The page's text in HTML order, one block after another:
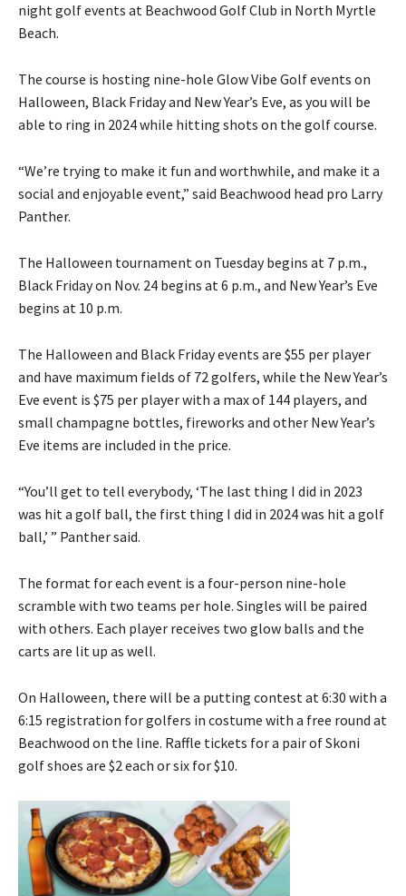
night golf events at Beachwood Golf Club in North Myrtle
Beach.
The course is hosting nine-hole Glow Vibe Golf events on
Halloween, Black Friday and New Year’s Eve, as you will be
able to ring in 2024 while hitting shots on the golf course.
“We’re trying to make it fun and worthwhile, and make it a
social and enjoyable event,” said Beachwood head pro Larry
Panther.
The Halloween tournament on Tuesday begins at 7 p.m.,
Black Friday on Nov. 24 begins at 6 p.m., and New Year’s Eve
begins at 10 p.m.
The Halloween and Black Friday events are $55 per player
and have maximum fields of 72 golfers, while the New Year’s
Eve event is $75 per player with a max of 144 players, and
small champagne bottles, fireworks and other New Year’s
Eve items are included in the price.
“You’ll get to tell everybody, ‘The last thing I did in 2023
was hit a golf ball, the first thing I did in 2024 was hit a golf
ball,’ ” Panther said.
The format for each event is a four-person nine-hole
scramble with two teams per hole. Singles will be paired
with others. Each player receives two glow balls and the
carts are lit up as well.
On Halloween, there will be a putting contest at 6:30 with a
6:15 registration for golfers in costume with a free round at
Beachwood on the line. Raffle tickets for a pair of Skoni
golf shoes are $2 each or six for $10.